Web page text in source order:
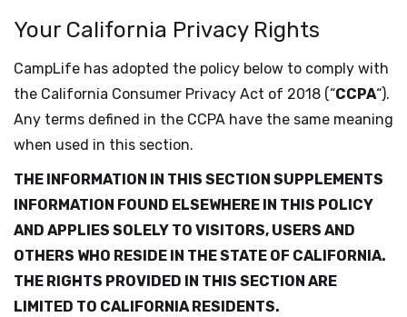
Your California Privacy Rights
CampLife has adopted the policy below to comply with
the California Consumer Privacy Act of 2018 (“CCPA“).
Any terms defined in the CCPA have the same meaning
when used in this section.
THE INFORMATION IN THIS SECTION SUPPLEMENTS
INFORMATION FOUND ELSEWHERE IN THIS POLICY
AND APPLIES SOLELY TO VISITORS, USERS AND
OTHERS WHO RESIDE IN THE STATE OF CALIFORNIA.
THE RIGHTS PROVIDED IN THIS SECTION ARE
LIMITED TO CALIFORNIA RESIDENTS.